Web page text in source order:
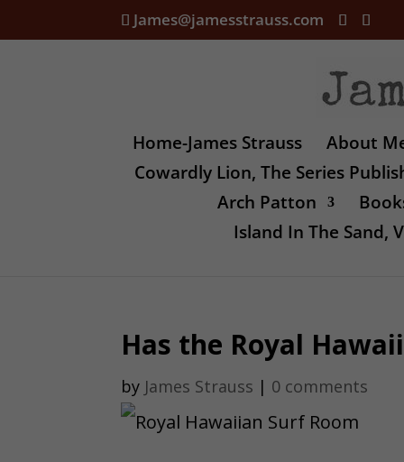
James@jamesstrauss.com
Home-James Strauss
About
Cowardly Lion, The Series
Arch Patton
Island In The Sand,
Has the Royal
by James Strauss | 0 comments